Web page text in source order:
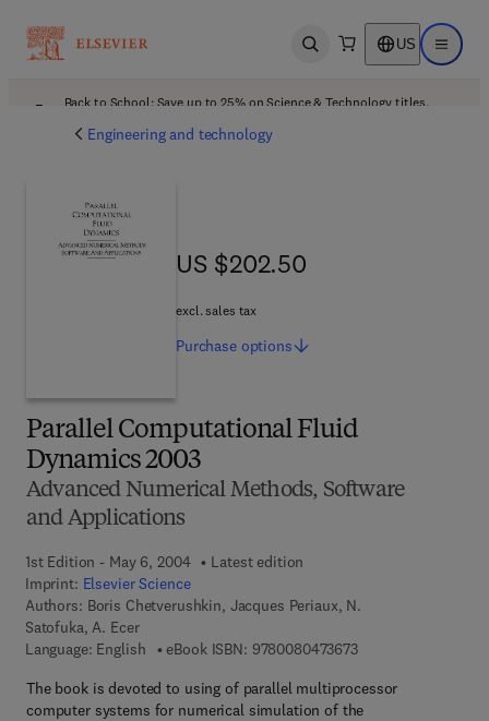
Open search US Open
Back to School: Save up to 25% on Science & Technology titles.
Engineering and technology
Parallel Computational Fluid
Dynamics 2003
Advanced Numerical Methods, Software
and Applications
1st Edition - May 6, 2004
Latest edition
Imprint: Elsevier Science
Authors: Boris Chetverushkin, Jacques Periaux, N.
Satofuka, A. Ecer
Language: English
eBook ISBN: 97800804736739 7 8 - 0 - 0 8 - 0 4
The book is devoted to using of parallel multiprocessor
computer systems for numerical simulation of the
US $202.50
US $202.50
excl. sales tax
Purchase options